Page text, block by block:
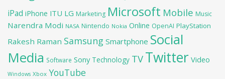
iPad iPhone ITU LG Marketing Microsoft Mobile Music
Narendra Modi NASA Nintendo Nokia Online OpenAI PlayStation
Rakesh Raman Samsung Smartphone Social
Media Software Sony Technology TV Twitter Video
Windows Xbox YouTube